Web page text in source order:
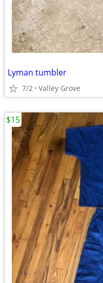
Lyman tumbler
7/2 Valley Grove
$15